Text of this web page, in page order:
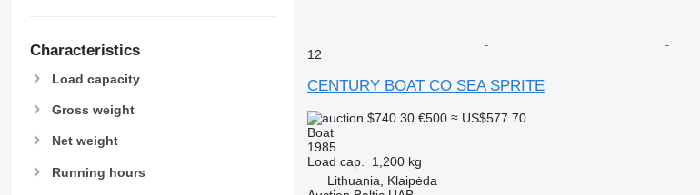
Characteristics
Load capacity
Gross weight
Net weight
Running hours
12
CENTURY BOAT CO SEA SPRITE
$740.30 €500 ≈ US$577.70
Boat
1985
Load cap.
1,200 kg
Lithuania, Klaipėda